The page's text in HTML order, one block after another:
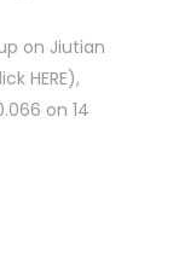
on Jiutian
HERE),
on 14